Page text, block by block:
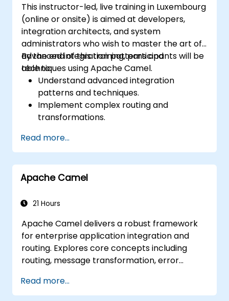
Learn about memory optimization, flow
control, and advanced performance
tuning.
Apply some advanced troubleshooting
techniques.
This instructor-led, live training in Luxembourg
(online or onsite) is aimed at developers,
integration architects, and system
administrators who wish to master the art of
advanced integration patterns and
techniques using Apache Camel.
By the end of this training, participants will be
able to:
Understand advanced integration
patterns and techniques.
Implement complex routing and
transformations.
Handle errors and exceptions in complex
integration scenarios.
Integrate Apache Camel with various
technologies and platforms.
Read more...
Apache Camel
21 Hours
Apache Camel delivers a robust framework
for enterprise application integration and
routing. Explores core concepts including
routing, message transformation, error
Enterprise Integration Patterns, and
transaction management. Guides developers
Read more...